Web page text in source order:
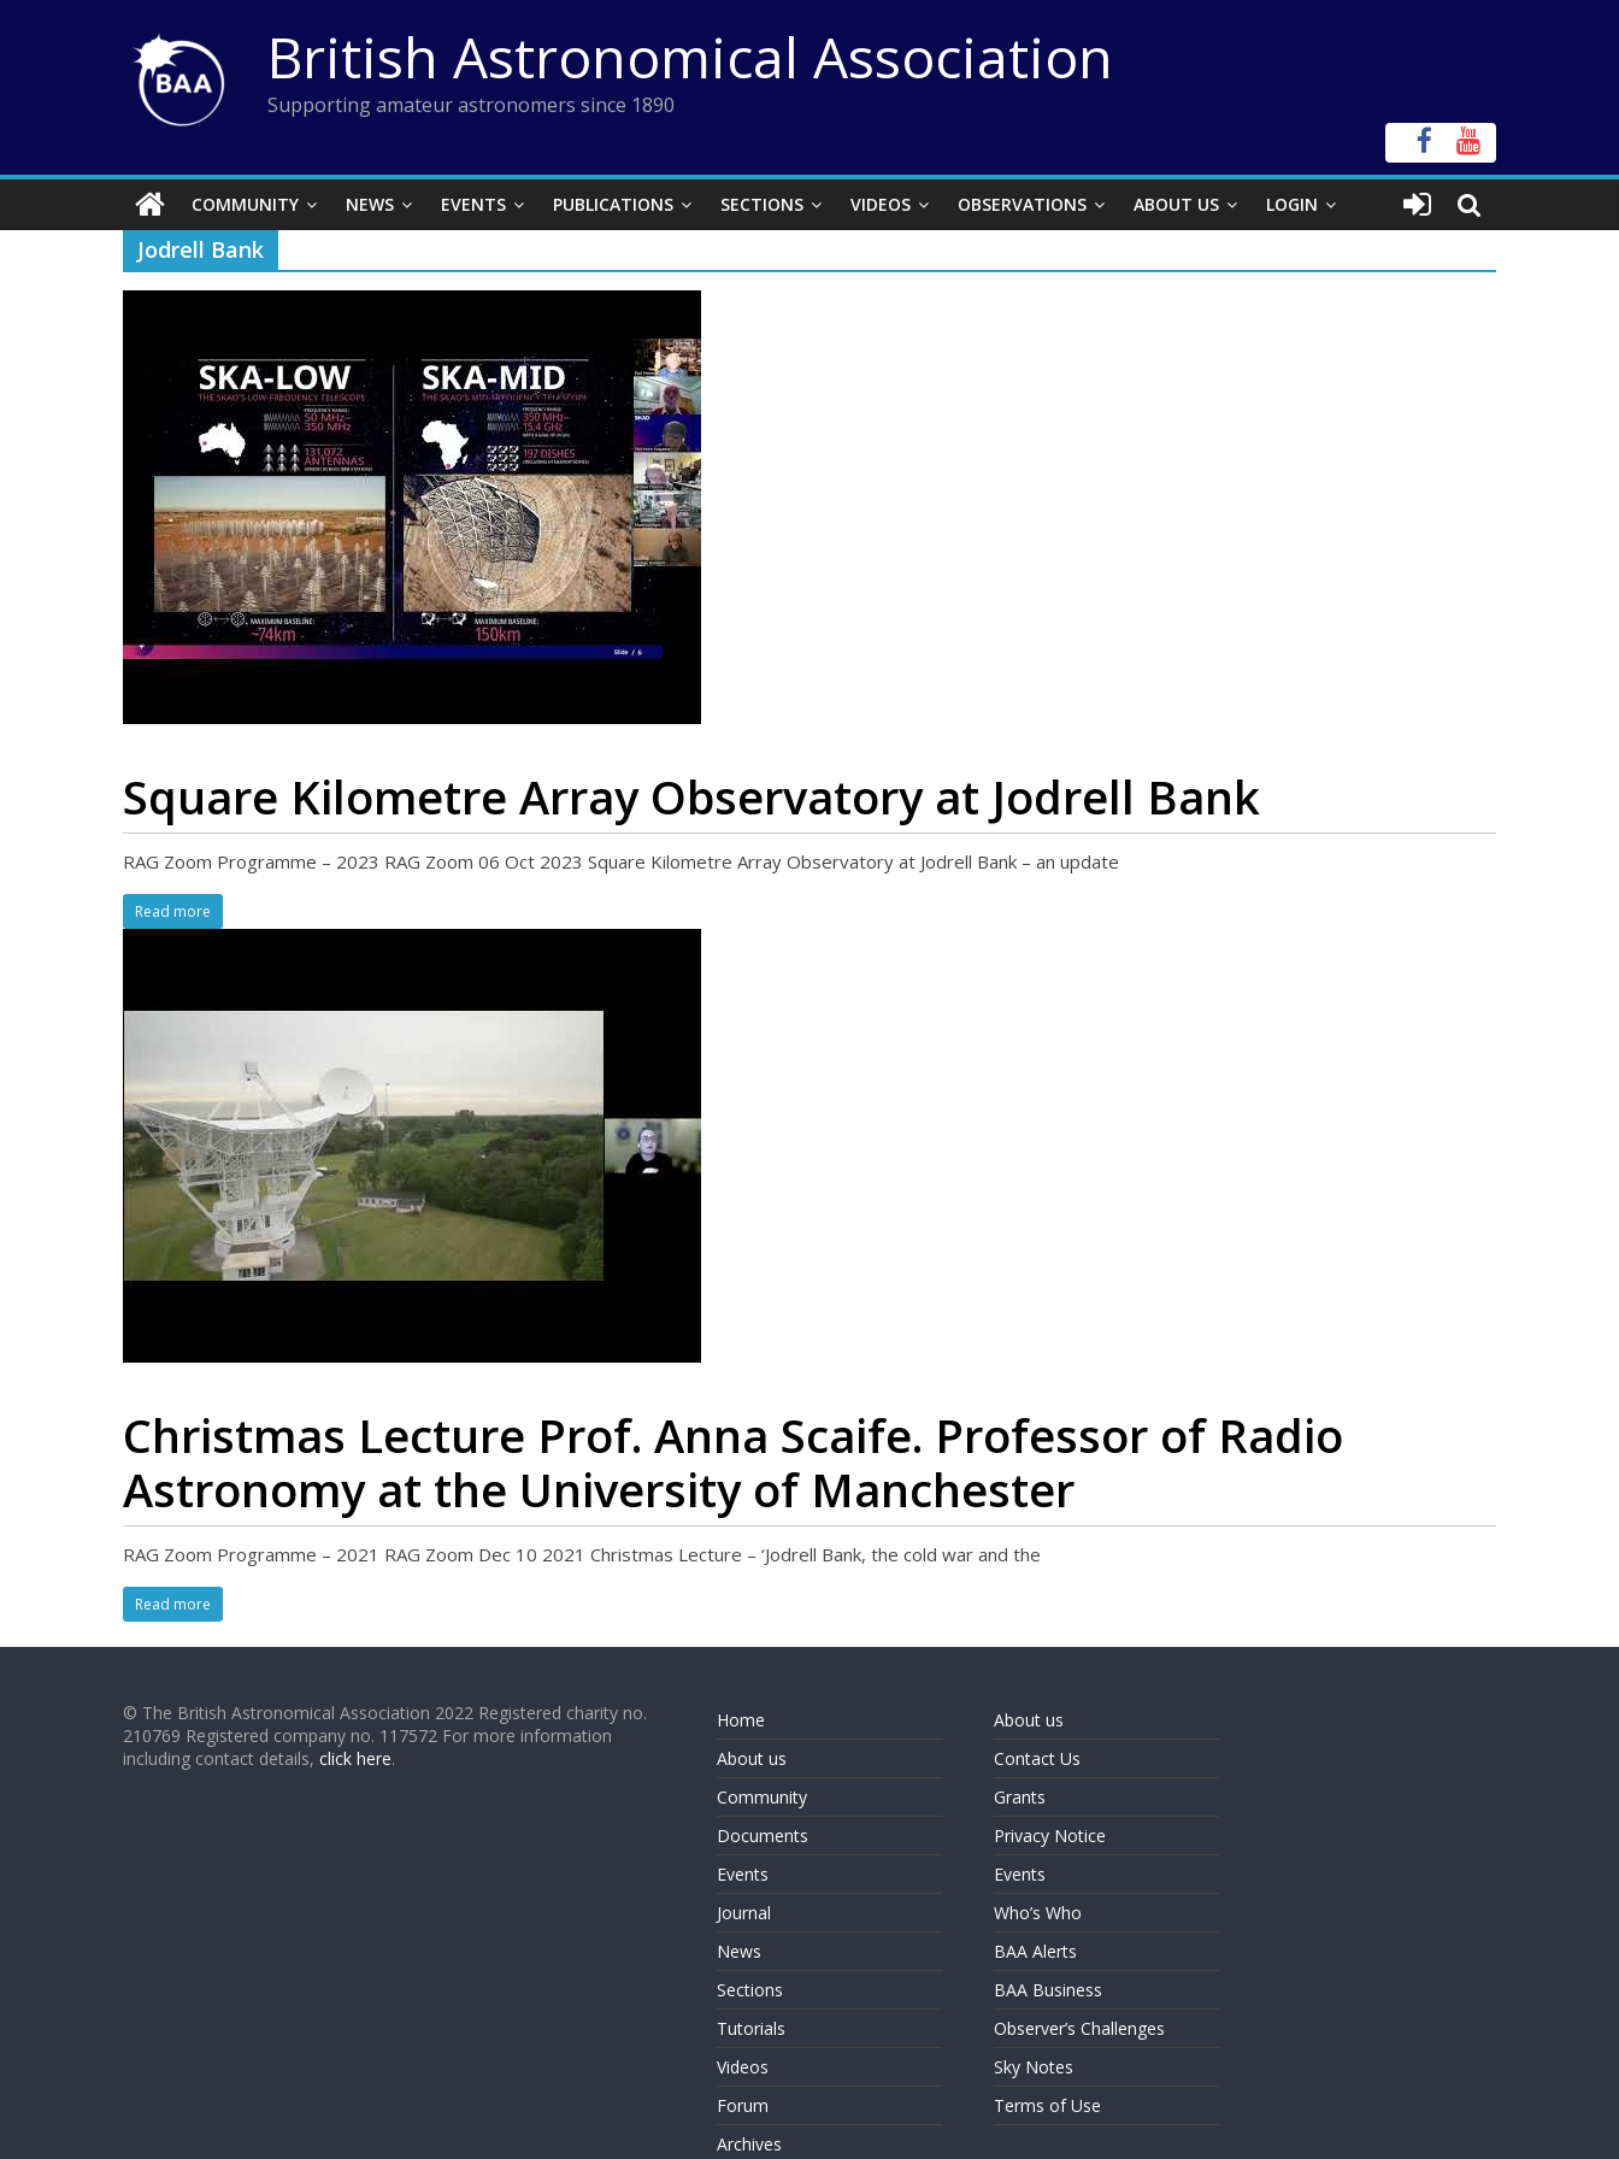
British Astronomical Association
Supporting amateur astronomers since 1890
COMMUNITY NEWS EVENTS PUBLICATIONS SECTIONS VIDEOS OBSERVATIONS ABOUT US LOGIN
Jodrell Bank
Square Kilometre Array Observatory at Jodrell Bank
RAG Zoom Programme – 2023 RAG Zoom 06 Oct 2023 Square Kilometre Array Observatory at Jodrell Bank – an update
Read more
Christmas Lecture Prof. Anna Scaife. Professor of Radio
Astronomy at the University of Manchester
RAG Zoom Programme – 2021 RAG Zoom Dec 10 2021 Christmas Lecture – ‘Jodrell Bank, the cold war and the
Read more
© The British Astronomical Association 2022 Registered charity no.
210769 Registered company no. 117572 For more information
including contact details, click here.
Home
About us
Community
Documents
Events
Journal
News
Sections
Tutorials
Videos
Forum
Archives
About us
Contact Us
Grants
Privacy Notice
Events
Who’s Who
BAA Alerts
BAA Business
Observer’s Challenges
Sky Notes
Terms of Use